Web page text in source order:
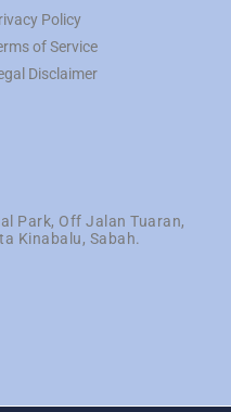
Policy
of Service
Disclaimer
Park, Off Jalan Tuaran,
Kinabalu, Sabah.